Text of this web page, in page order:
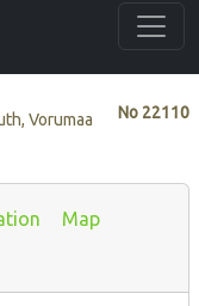
No 22110
Vorumaa
Map